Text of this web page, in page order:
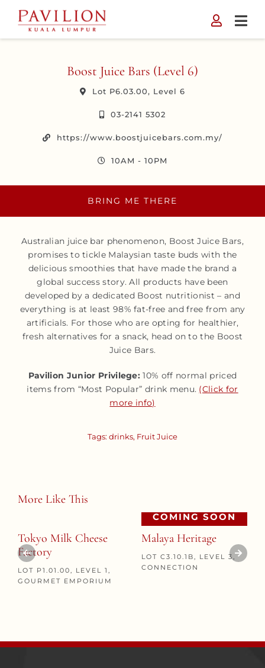
content
Boost Juice Bars (Level 6)
Lot P6.03.00, Level 6
03-2141 5302
https://www.boostjuicebars.com.my/
10AM - 10PM
BRING ME THERE
Australian juice bar phenomenon, Boost Juice Bars,
promises to tickle Malaysian taste buds with the
delicious smoothies that have made the brand a
global success story. All products have been
developed by a dedicated Boost nutritionist – and
everything is at least 98% fat-free and free from any
artificials. For those who are opting for healthier,
fresh alternatives for a snack, head on to the Boost
Juice Bars.
Pavilion Junior Privilege: 10% off normal priced
items from “Most Popular” drink menu. (Click for
more info)
Tags: drinks, Fruit Juice
More Like This
Tokyo Milk Cheese
Factory
LOT P1.01.00, LEVEL 1,
GOURMET EMPORIUM
COMING SOON
Malaya Heritage
LOT C3.10.1B, LEVEL 3,
CONNECTION